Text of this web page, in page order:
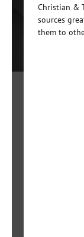
Christian &
sources
them to